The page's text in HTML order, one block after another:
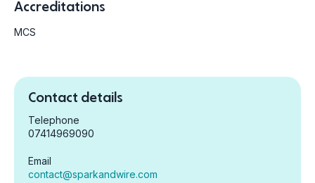
Accreditations
MCS
Contact details
Telephone
07414969090
Email
contact@sparkandwire.com